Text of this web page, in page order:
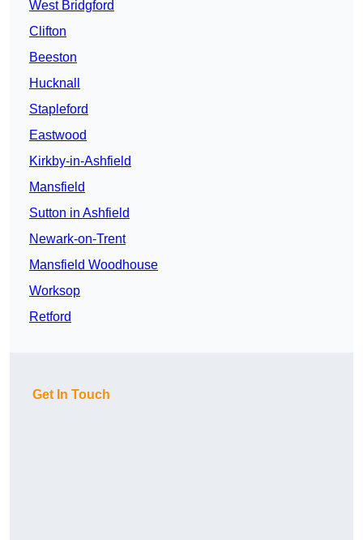
West Bridgford
Clifton
Beeston
Hucknall
Stapleford
Eastwood
Kirkby-in-Ashfield
Mansfield
Sutton in Ashfield
Newark-on-Trent
Mansfield Woodhouse
Worksop
Retford
Get In Touch